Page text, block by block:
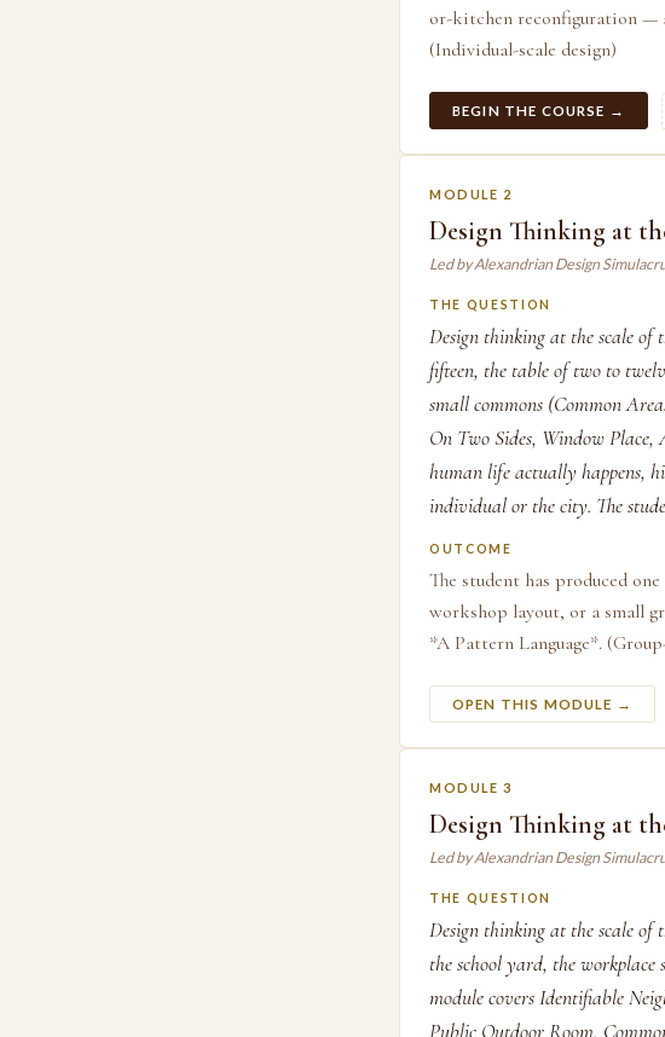
or-kitchen reconfiguration —
(Individual-scale design)
BEGIN THE COURSE →
MODULE 2
Design Thinking at
Led by Alexandrian Design
THE QUESTION
Design thinking at the scale
fifteen, the table of two to
small commons (Common
On Two Sides, Window Place,
human life actually happens,
individual or the city. The
OUTCOME
The student has produced
workshop layout, or a small
*A Pattern Language*.
OPEN THIS MODULE →
MODULE 3
Design Thinking at
Led by Alexandrian Design
THE QUESTION
Design thinking at the scale of
the school yard, the
module covers Identifiable
Public Outdoor Room,